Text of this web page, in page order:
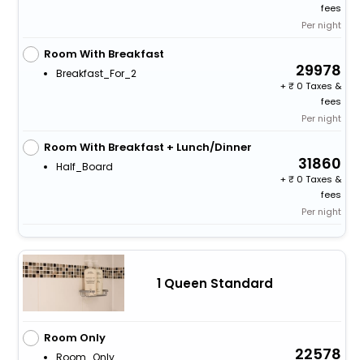
fees
Per night
Room With Breakfast
Breakfast_For_2 29978
+
0 Taxes &
fees
Per night
Room With Breakfast + Lunch/Dinner
Half_Board 31860
+
0 Taxes &
fees
Per night
1 Queen Standard
Room Only
22578